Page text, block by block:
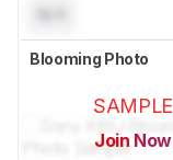
Blooming Photo
SAMPLE
Join Now